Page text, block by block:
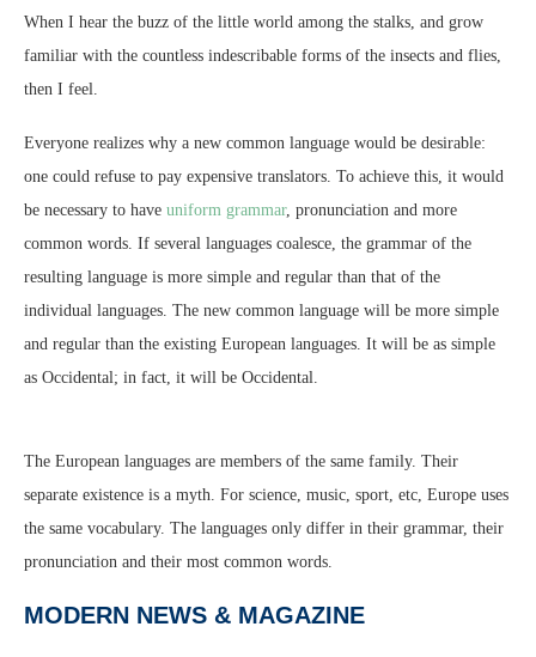
When I hear the buzz of the little world among the stalks, and grow
familiar with the countless indescribable forms of the insects and flies,
then I feel.
Everyone realizes why a new common language would be desirable:
one could refuse to pay expensive translators. To achieve this, it would
be necessary to have uniform grammar, pronunciation and more
common words. If several languages coalesce, the grammar of the
resulting language is more simple and regular than that of the
individual languages. The new common language will be more simple
and regular than the existing European languages. It will be as simple
as Occidental; in fact, it will be Occidental.
The European languages are members of the same family. Their
separate existence is a myth. For science, music, sport, etc, Europe uses
the same vocabulary. The languages only differ in their grammar, their
pronunciation and their most common words.
MODERN NEWS & MAGAZINE